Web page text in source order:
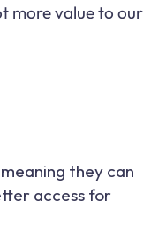
more value to our
they can
access for